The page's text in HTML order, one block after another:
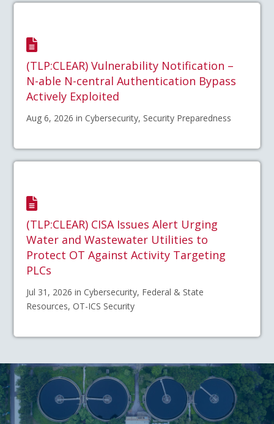
(TLP:CLEAR) Vulnerability Notification –
N-able N-central Authentication Bypass
Actively Exploited
Aug 6, 2026 in Cybersecurity, Security Preparedness
(TLP:CLEAR) CISA Issues Alert Urging
Water and Wastewater Utilities to
Protect OT Against Activity Targeting
PLCs
Jul 31, 2026 in Cybersecurity, Federal & State
Resources, OT-ICS Security